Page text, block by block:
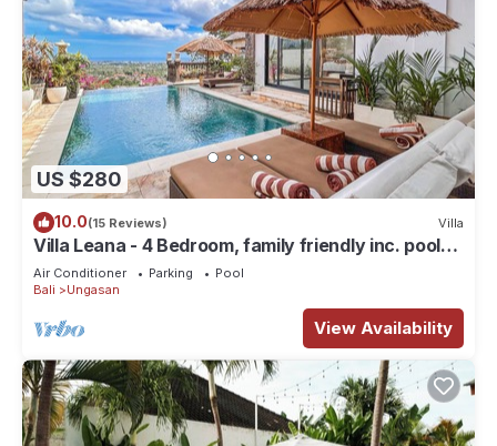
US $280
10.0(15 Reviews) Villa
Villa Leana - 4 Bedroom, family friendly inc. pool
fence, cook and epic sunsets
Air Conditioner Parking
Pool
Bali
Ungasan
View Availability